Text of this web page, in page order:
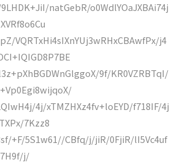
natGebR/o0WdlYOaJXBAi74j
VQRTxHi4sIXnYUj3wRHxCBAwfPx/j4
9f/KR0VZRBTqI/
4j/xTMZHXz4fv+loEYD/f718IF/4j
7Kzz8
+F/5S1w61//CBfq/j/jiR/0FjiR/lI5Vc4uf
j/